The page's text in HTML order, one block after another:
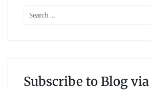
Subscribe to Blog